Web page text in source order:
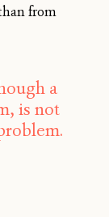
from
a
is not